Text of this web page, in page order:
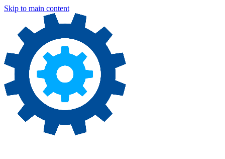
Skip to main content